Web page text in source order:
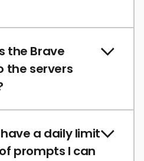
the Brave
the servers
have a daily limit
prompts I can